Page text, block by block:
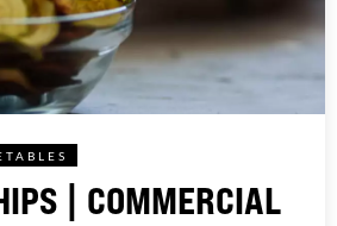
| COMMERCIAL